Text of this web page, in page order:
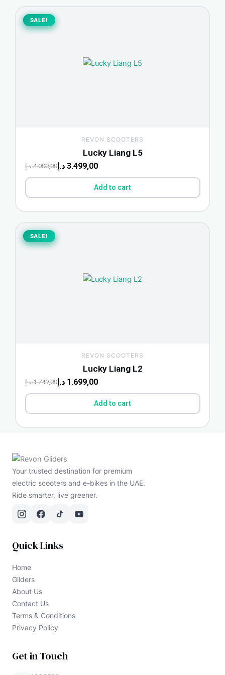
SALE!
SALE!
REVON SCOOTERS
Lucky Liang L5
4.000,00 د.إ
Original
price
was:
3.499,00 د.إ
Current
price
is:
Add to cart
SALE!
SALE!
REVON SCOOTERS
Lucky Liang L2
1.749,00 د.إ
Original
price
was:
1.699,00 د.إ
Current
price
is:
Add to cart
Your trusted destination for premium
electric scooters and e-bikes in the UAE.
Ride smarter, live greener.
Quick Links
Home
Gliders
About Us
Contact Us
Terms & Conditions
Privacy Policy
Get in Touch